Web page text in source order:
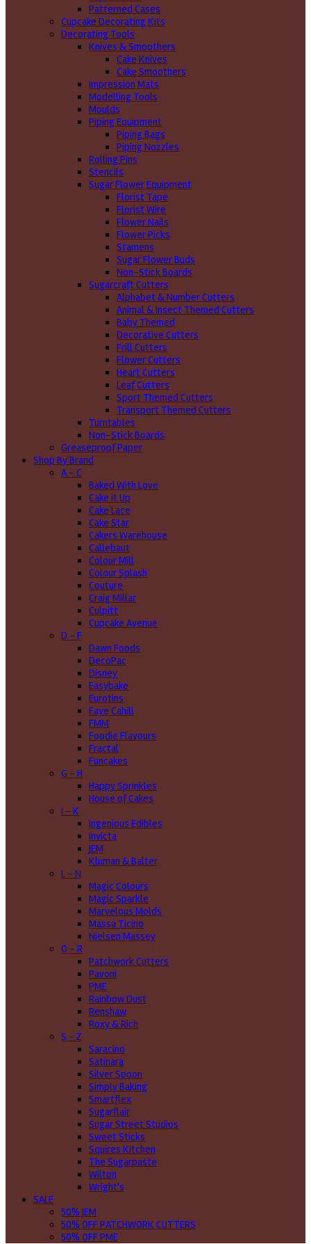
Patterned Cases
Cupcake Decorating Kits
Decorating Tools
Knives & Smoothers
Cake Knives
Cake Smoothers
Impression Mats
Modelling Tools
Moulds
Piping Equipment
Piping Bags
Piping Nozzles
Rolling Pins
Stencils
Sugar Flower Equipment
Florist Tape
Florist Wire
Flower Nails
Flower Picks
Stamens
Sugar Flower Buds
Non-Stick Boards
Sugarcraft Cutters
Alphabet & Number Cutters
Animal & Insect Themed Cutters
Baby Themed
Decorative Cutters
Frill Cutters
Flower Cutters
Heart Cutters
Leaf Cutters
Sport Themed Cutters
Transport Themed Cutters
Turntables
Non-Stick Boards
Greaseproof Paper
Shop By Brand
A - C
Baked With Love
Cake it Up
Cake Lace
Cake Star
Cakers Warehouse
Callebaut
Colour Mill
Colour Splash
Couture
Craig Millar
Culpitt
Cupcake Avenue
D - F
Dawn Foods
DecoPac
Disney
Easybake
Eurotins
Faye Cahill
FMM
Foodie Flavours
Fractal
Funcakes
G - H
Happy Sprinkles
House of Cakes
I - K
Ingenious Edibles
Invicta
JEM
Kluman & Balter
L - N
Magic Colours
Magic Sparkle
Marvelous Molds
Massa Ticino
Nielsen Massey
O - R
Patchwork Cutters
Pavoni
PME
Rainbow Dust
Renshaw
Roxy & Rich
S - Z
Saracino
Satinara
Silver Spoon
Simply Baking
Smartflex
Sugarflair
Sugar Street Studios
Sweet Sticks
Squires Kitchen
The Sugarpaste
Wilton
Wright's
SALE
50% JEM
50% OFF PATCHWORK CUTTERS
50% OFF PME